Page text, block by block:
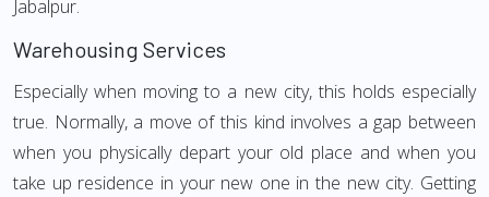
Jabalpur.
Warehousing Services
Especially when moving to a new city, this holds especially
true. Normally, a move of this kind involves a gap between
when you physically depart your old place and when you
take up residence in your new one in the new city. Getting